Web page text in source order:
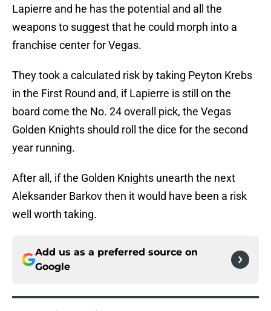
Lapierre and he has the potential and all the
weapons to suggest that he could morph into a
franchise center for Vegas.
They took a calculated risk by taking Peyton Krebs
in the First Round and, if Lapierre is still on the
board come the No. 24 overall pick, the Vegas
Golden Knights should roll the dice for the second
year running.
After all, if the Golden Knights unearth the next
Aleksander Barkov then it would have been a risk
well worth taking.
Add us as a preferred source on
Google